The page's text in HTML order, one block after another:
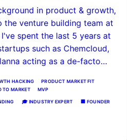
in product & growth,
the venture building team at
such as Chemcloud,
acting as a de-facto
the founding team of short
startup Lenny, backed by
HACKING
PRODUCT MARKET FIT
TO MARKET
MVP
🎓 INDUSTRY EXPERT 🏢 FOUNDER